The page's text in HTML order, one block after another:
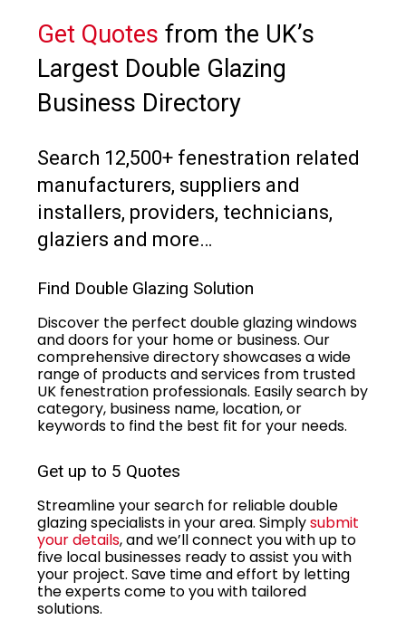
Get Quotes from the UK’s
Largest Double Glazing
Business Directory
Search 12,500+ fenestration related
manufacturers, suppliers and
installers, providers, technicians,
glaziers and more…
Find Double Glazing Solution
Discover the perfect double glazing windows
and doors for your home or business. Our
comprehensive directory showcases a wide
range of products and services from trusted
UK fenestration professionals. Easily search by
category, business name, location, or
keywords to find the best fit for your needs.
Get up to 5 Quotes
Streamline your search for reliable double
glazing specialists in your area. Simplysubmit
your details, and we’ll connect you with up to
five local businesses ready to assist you with
your project. Save time and effort by letting
the experts come to you with tailored
solutions.